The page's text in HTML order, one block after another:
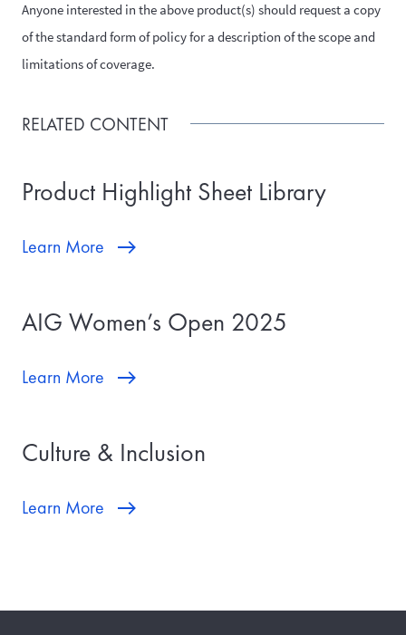
Anyone interested in the above product(s) should request a copy
of the standard form of policy for a description of the scope and
limitations of coverage.
RELATED CONTENT
Product Highlight Sheet Library
Learn More
AIG Women’s Open 2025
Learn More
Culture & Inclusion
Learn More